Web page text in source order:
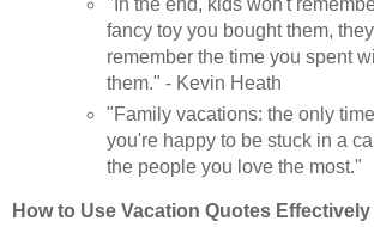
"In the end, kids won't
fancy toy you bought them, they
remember the time you spent
them." - Kevin Heath
"Family vacations: the only time
you're happy to be stuck in a
the people you love the most."
How to Use Vacation Quotes Effectively